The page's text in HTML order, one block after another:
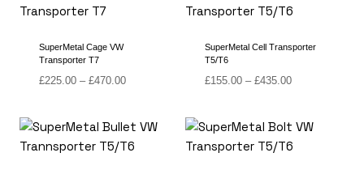
£455.00
SuperMetal Cage VW
Transporter T7
£225.00 – £470.00Price
through
£470.00
SuperMetal Cell Transporter
T5/T6
£155.00 – £435.00Price
through
£435.00